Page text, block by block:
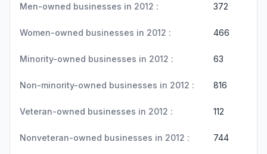
Men-owned businesses in 2012 : 372
Women-owned businesses in 2012 : 466
Minority-owned businesses in 2012 : 63
Non-minority-owned businesses in 2012 : 816
Veteran-owned businesses in 2012 : 112
Nonveteran-owned businesses in 2012 : 744